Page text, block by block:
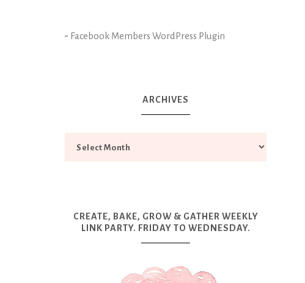
- Facebook Members WordPress Plugin
ARCHIVES
CREATE, BAKE, GROW & GATHER WEEKLY
LINK PARTY. FRIDAY TO WEDNESDAY.